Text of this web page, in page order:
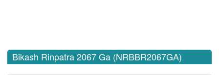
Bikash Rinpatra 2067 Ga (NRBBR2067GA)